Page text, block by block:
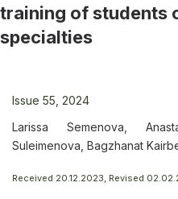
training of students
specialties
Issue 55, 2024
Larissa Semenova,
Suleimenova, Bagzhanat
Received 20.12.2023, Revised